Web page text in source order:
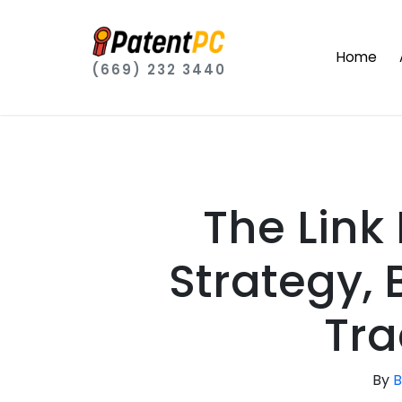
(669) 232 3440
Home
The
Strategy,
By